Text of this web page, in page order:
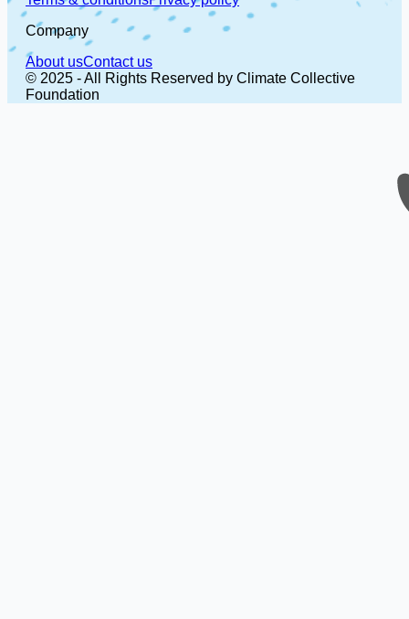
Company
About usContact us
© 2025 - All Rights Reserved by Climate Collective
Foundation